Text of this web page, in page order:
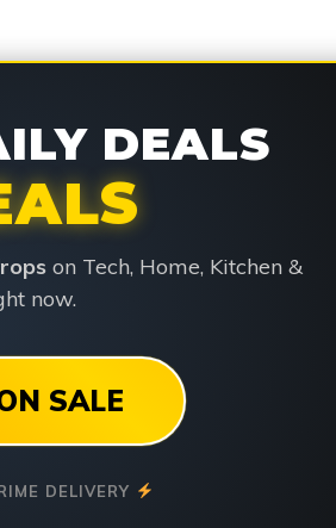
DEALS
on Tech, Home, Kitchen &
now.
SALE
DELIVERY